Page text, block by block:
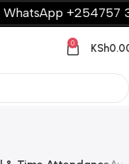
+254757
0 KSh